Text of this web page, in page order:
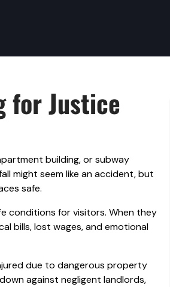
for Justice
building, or subway
might seem like an accident, but
safe.
conditions for visitors. When they
bills, lost wages, and emotional
due to dangerous property
against negligent landlords,